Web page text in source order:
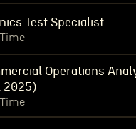
Test Specialist
Operations
2025)